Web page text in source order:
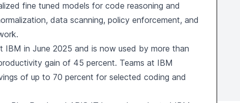
fine tuned models for code reasoning and
data scanning, policy enforcement, and
in June 2025 and is now used by more than
gain of 45 percent. Teams at IBM
of up to 70 percent for selected coding and